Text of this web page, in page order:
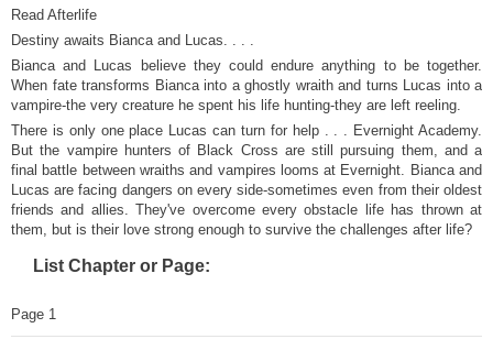
Read Afterlife
Destiny awaits Bianca and Lucas. . . .
Bianca and Lucas believe they could endure anything to be together.
When fate transforms Bianca into a ghostly wraith and turns Lucas into a
vampire-the very creature he spent his life hunting-they are left reeling.
There is only one place Lucas can turn for help . . . Evernight Academy.
But the vampire hunters of Black Cross are still pursuing them, and a
final battle between wraiths and vampires looms at Evernight. Bianca and
Lucas are facing dangers on every side-sometimes even from their oldest
friends and allies. They've overcome every obstacle life has thrown at
them, but is their love strong enough to survive the challenges after life?
List Chapter or Page:
Page 1